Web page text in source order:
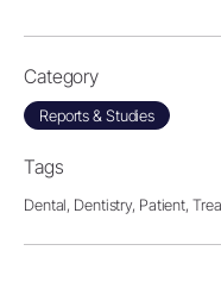
Category
Reports & Studies
Tags
Dental, Dentistry, Patient,